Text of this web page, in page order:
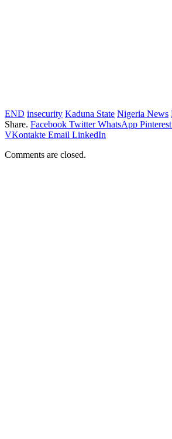
END insecurity Kaduna State Nigeria News
Share. Facebook Twitter WhatsApp Pinterest
VKontakte Email LinkedIn
Comments are closed.